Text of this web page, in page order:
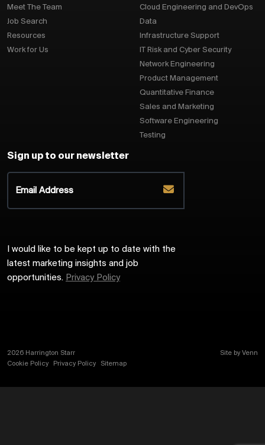
Meet The Team
Job Search
Resources
Work for Us
Cloud Engineering and DevOps
Data
Infrastructure Support
IT Risk and Cyber Security
Network Engineering
Product Management
Quantitative Finance
Sales and Marketing
Software Engineering
Testing
Sign up to our newsletter
I would like to be kept up to date with the
latest marketing insights and job
opportunities. Privacy Policy
2026 Harrington Starr
Cookie Policy
Privacy Policy Sitemap
Site by Venn